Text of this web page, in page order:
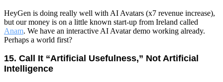
HeyGen is doing really well with AI Avatars (x7 revenue increase),
but our money is on a little known start-up from Ireland called
Anam. We have an interactive AI Avatar demo working already.
Perhaps a world first?
15. Call It “Artificial Usefulness,” Not Artificial
Intelligence